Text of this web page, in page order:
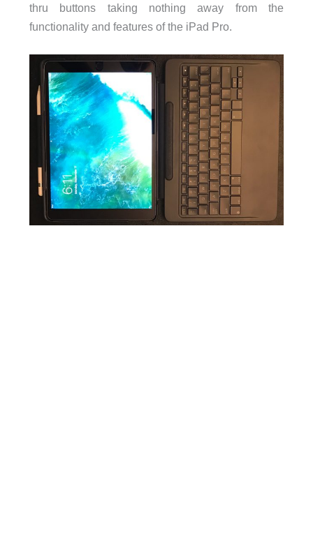
thru buttons taking nothing away from the
functionality and features of the iPad Pro.